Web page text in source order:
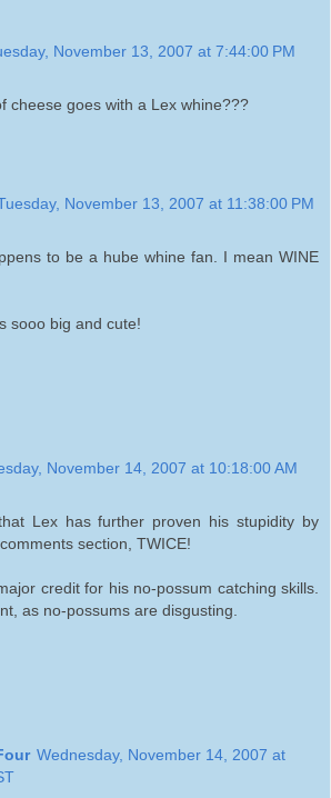
November 13, 2007 at 7:44:00 PM
cheese goes with a Lex whine???
November 13, 2007 at 11:38:00 PM
to be a hube whine fan. I mean WINE
sooo big and cute!
November 14, 2007 at 10:18:00 AM
Lex has further proven his stupidity by
section, TWICE!
credit for his no-possum catching skills.
as no-possums are disgusting.
Wednesday, November 14, 2007 at